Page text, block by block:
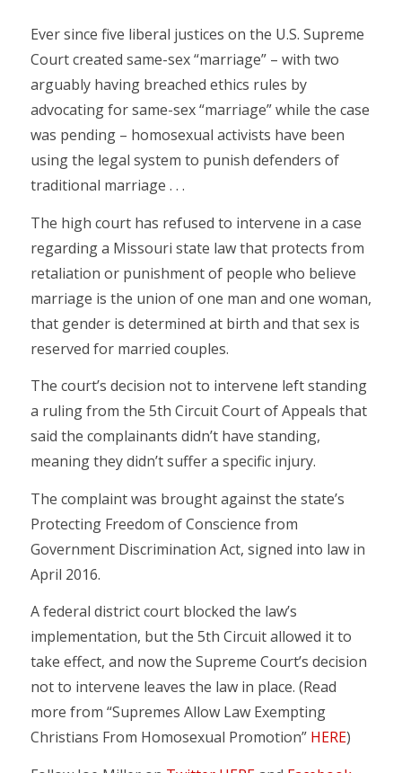
Ever since five liberal justices on the U.S. Supreme
Court created same-sex “marriage” – with two
arguably having breached ethics rules by
advocating for same-sex “marriage” while the case
was pending – homosexual activists have been
using the legal system to punish defenders of
traditional marriage . . .
The high court has refused to intervene in a case
regarding a Missouri state law that protects from
retaliation or punishment of people who believe
marriage is the union of one man and one woman,
that gender is determined at birth and that sex is
reserved for married couples.
The court’s decision not to intervene left standing
a ruling from the 5th Circuit Court of Appeals that
said the complainants didn’t have standing,
meaning they didn’t suffer a specific injury.
The complaint was brought against the state’s
Protecting Freedom of Conscience from
Government Discrimination Act, signed into law in
April 2016.
A federal district court blocked the law’s
implementation, but the 5th Circuit allowed it to
take effect, and now the Supreme Court’s decision
not to intervene leaves the law in place. (Read
more from “Supremes Allow Law Exempting
Christians From Homosexual Promotion” HERE)